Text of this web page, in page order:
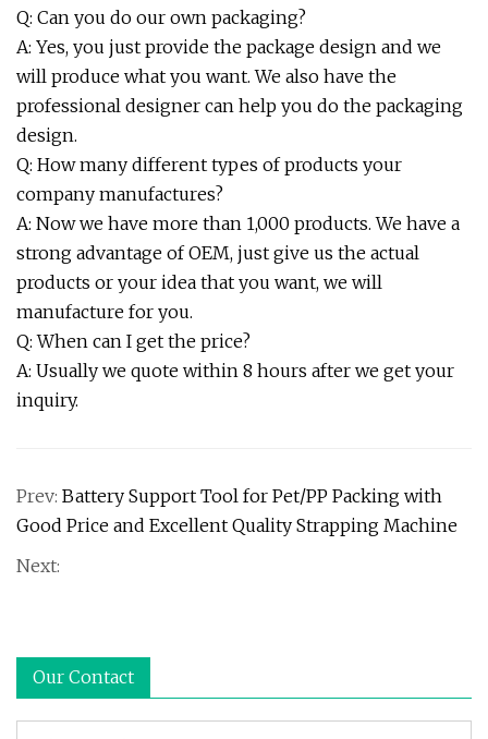
Q: Can you do our own packaging?
A: Yes, you just provide the package design and we
will produce what you want. We also have the
professional designer can help you do the packaging
design.
Q: How many different types of products your
company manufactures?
A: Now we have more than 1,000 products. We have a
strong advantage of OEM, just give us the actual
products or your idea that you want, we will
manufacture for you.
Q: When can I get the price?
A: Usually we quote within 8 hours after we get your
inquiry.
Prev: Battery Support Tool for Pet/PP Packing with
Good Price and Excellent Quality Strapping Machine
Next:
Our Contact